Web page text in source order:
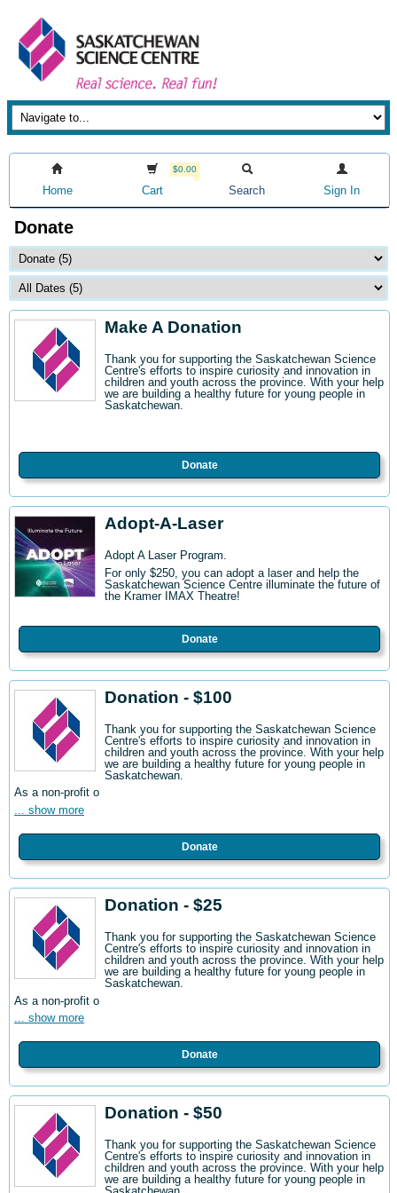
Home
$0.00
Cart Search Sign In
Donate
Make A Donation
Thank you for supporting the Saskatchewan Science
Centre's efforts to inspire curiosity and innovation in
children and youth across the province. With your help
we are building a healthy future for young people in
Saskatchewan.
Donate
Adopt-A-Laser
Adopt A Laser Program.
For only $250, you can adopt a laser and help the
Saskatchewan Science Centre illuminate the future of
the Kramer IMAX Theatre!
Donate
Donation - $100
Thank you for supporting the Saskatchewan Science
Centre's efforts to inspire curiosity and innovation in
children and youth across the province. With your help
we are building a healthy future for young people in
Saskatchewan.
As a non-profit o
... show more
Donate
Donation - $25
Thank you for supporting the Saskatchewan Science
Centre's efforts to inspire curiosity and innovation in
children and youth across the province. With your help
we are building a healthy future for young people in
Saskatchewan.
As a non-profit o
... show more
Donate
Donation - $50
Thank you for supporting the Saskatchewan Science
Centre's efforts to inspire curiosity and innovation in
children and youth across the province. With your help
we are building a healthy future for young people in